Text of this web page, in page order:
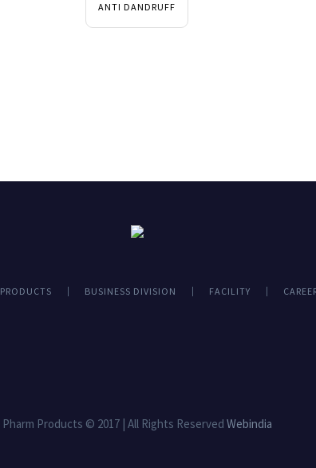
ANTI DANDRUFF
PRODUCTS BUSINESS DIVISION FACILITY
Pharm Products © 2017 | All Rights Reserved Webindia